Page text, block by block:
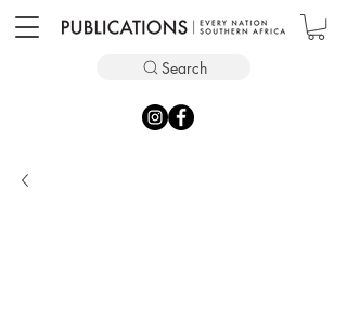
Search